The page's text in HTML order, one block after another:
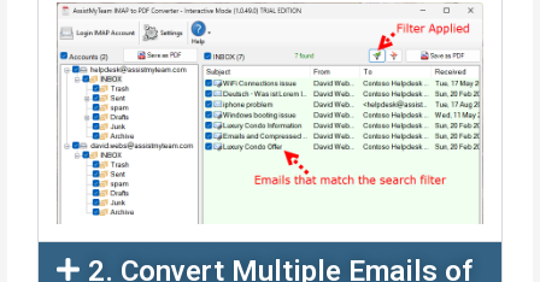
2. Convert Multiple Emails of